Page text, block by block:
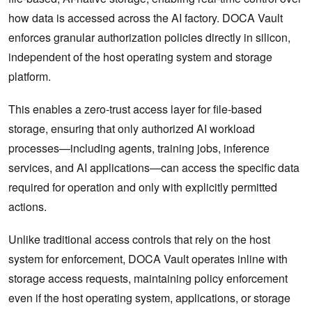
how data is accessed across the AI factory. DOCA Vault
enforces granular authorization policies directly in silicon,
independent of the host operating system and storage
platform.
This enables a zero-trust access layer for file-based
storage, ensuring that only authorized AI workload
processes—including agents, training jobs, inference
services, and AI applications—can access the specific data
required for operation and only with explicitly permitted
actions.
Unlike traditional access controls that rely on the host
system for enforcement, DOCA Vault operates inline with
storage access requests, maintaining policy enforcement
even if the host operating system, applications, or storage